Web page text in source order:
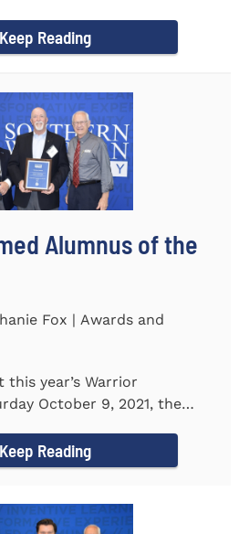
Keep Reading
Alumnus of the
Fox | Awards and
this year’s Warrior
October 9, 2021, the
Keep Reading